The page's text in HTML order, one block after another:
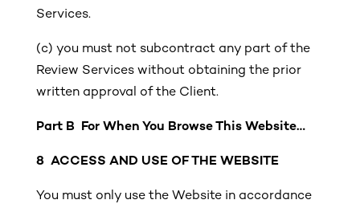
Services.
(c) you must not subcontract any part of the
Review Services without obtaining the prior
written approval of the Client.
Part B For When You Browse This Website…
8 ACCESS AND USE OF THE WEBSITE
You must only use the Website in accordance